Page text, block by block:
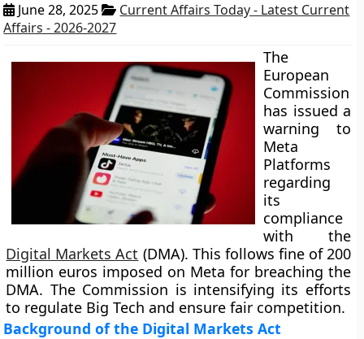
June 28, 2025
Current Affairs Today - Latest Current
Affairs - 2026-2027
The
European
Commission
has issued a
warning to
Meta
Platforms
regarding
its
compliance
with the
Digital Markets Act (DMA). This follows fine of 200
million euros imposed on Meta for breaching the
DMA. The Commission is intensifying its efforts
to regulate Big Tech and ensure fair competition.
Background of the Digital Markets Act